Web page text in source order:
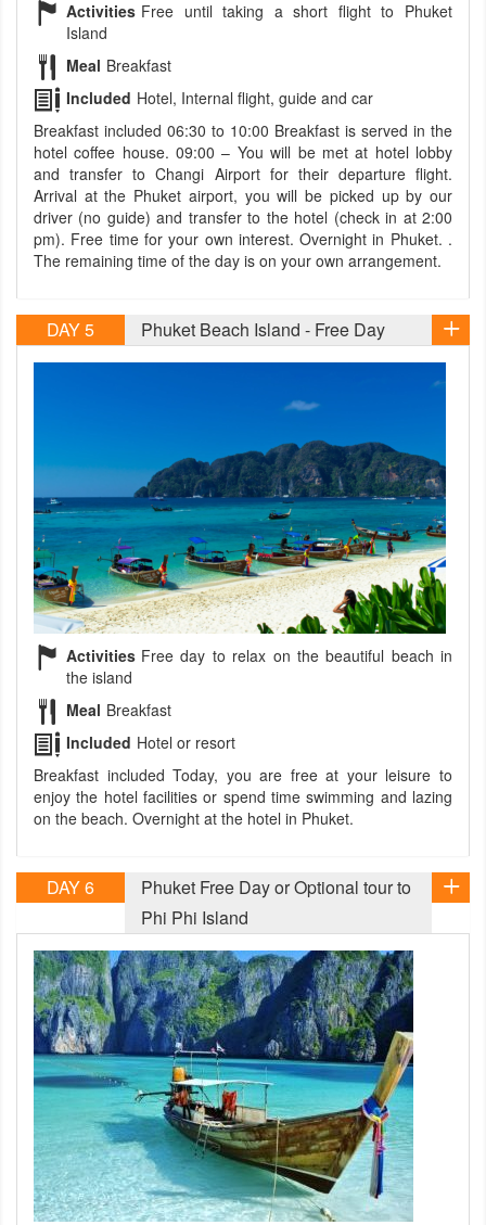
Activities Free until taking a short flight to Phuket
Island
Meal Breakfast
Included Hotel, Internal flight, guide and car
Breakfast included 06:30 to 10:00 Breakfast is served in the
hotel coffee house. 09:00 – You will be met at hotel lobby
and transfer to Changi Airport for their departure flight.
Arrival at the Phuket airport, you will be picked up by our
driver (no guide) and transfer to the hotel (check in at 2:00
pm). Free time for your own interest. Overnight in Phuket. .
The remaining time of the day is on your own arrangement.
DAY 5 Phuket Beach Island - Free Day
Activities Free day to relax on the beautiful beach in
the island
Meal Breakfast
Included Hotel or resort
Breakfast included Today, you are free at your leisure to
enjoy the hotel facilities or spend time swimming and lazing
on the beach. Overnight at the hotel in Phuket.
DAY 6
Phuket Free Day or Optional tour to
Phi Phi Island